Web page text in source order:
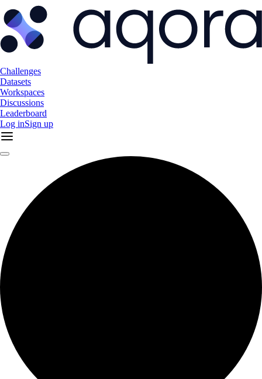
Challenges
Datasets
Workspaces
Discussions
Leaderboard
Log inSign up